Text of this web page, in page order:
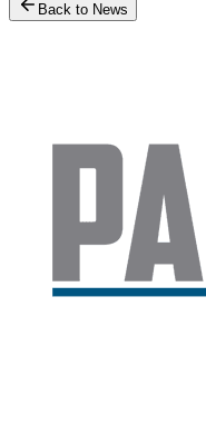
Back to News